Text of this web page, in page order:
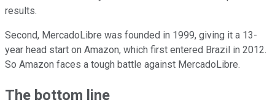
results.
Second, MercadoLibre was founded in 1999, giving it a 13-
year head start on Amazon, which first entered Brazil in 2012.
So Amazon faces a tough battle against MercadoLibre.
The bottom line